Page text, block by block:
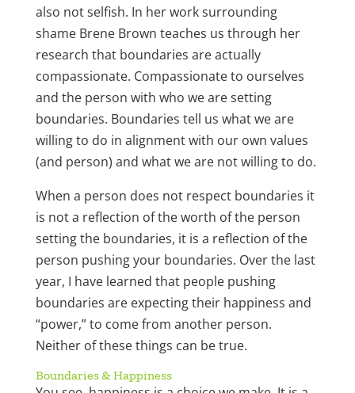
also not selfish. In her work surrounding
shame Brene Brown teaches us through her
research that boundaries are actually
compassionate. Compassionate to ourselves
and the person with who we are setting
boundaries. Boundaries tell us what we are
willing to do in alignment with our own values
(and person) and what we are not willing to do.
When a person does not respect boundaries it
is not a reflection of the worth of the person
setting the boundaries, it is a reflection of the
person pushing your boundaries. Over the last
year, I have learned that people pushing
boundaries are expecting their happiness and
“power,” to come from another person.
Neither of these things can be true.
Boundaries & Happiness